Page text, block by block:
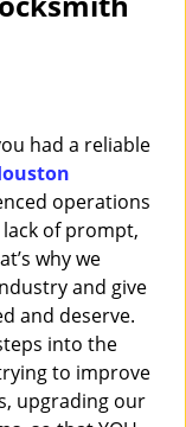
i
n
had a reliable
operations
lack of prompt,
why we
and give
and deserve.
into the
to improve
upgrading our